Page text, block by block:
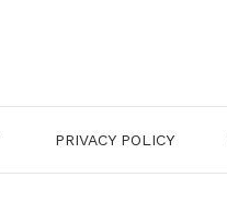
PRIVACY POLICY